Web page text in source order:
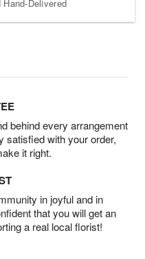
Delivered
behind every arrangement
satisfied with your order,
it right.
in joyful and in
that you will get an
a real local florist!